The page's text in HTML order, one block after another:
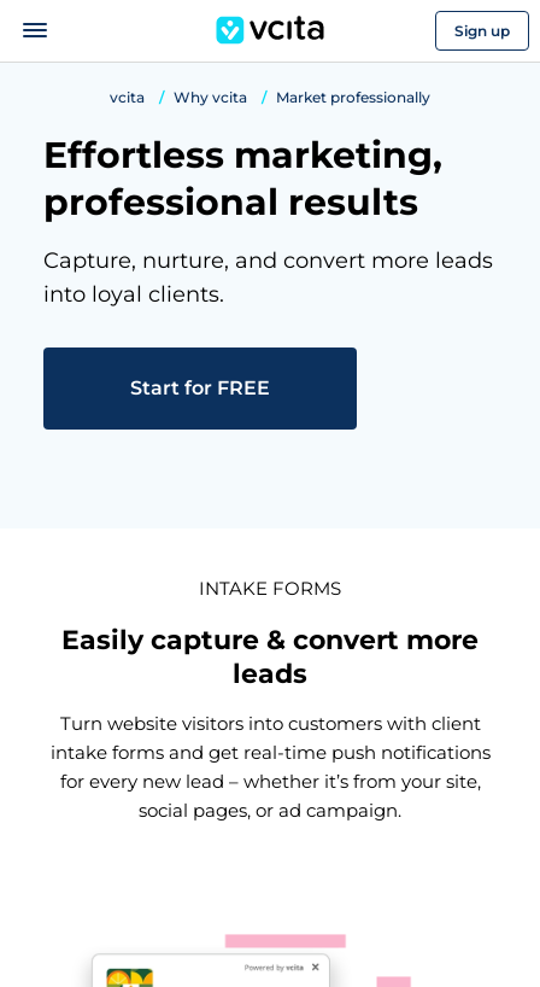
Sign up
vcita Why vcita Market professionally
Effortless marketing,
professional results
Capture, nurture, and convert more leads
into loyal clients.
Start for FREE
INTAKE FORMS
Easily capture & convert more
leads
Turn website visitors into customers with client
intake forms and get real-time push notifications
for every new lead – whether it’s from your site,
social pages, or ad campaign.